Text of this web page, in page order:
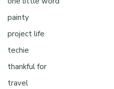
painty
project life
techie
thankful for
travel